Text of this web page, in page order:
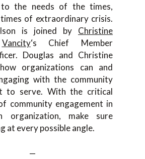
the needs of the times,
of extraordinary crisis.
is joined by Christine
Vancity‘s Chief Member
Douglas and Christine
organizations can and
with the community
to serve. With the critical
community engagement in
organization, make sure
at every possible angle.
—